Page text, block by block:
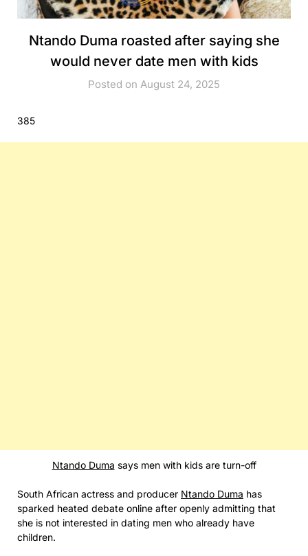
Ntando Duma roasted after saying she
would never date men with kids
Posted on August 24, 2025
385
Ntando Duma says men with kids are turn-off
South African actress and producer Ntando Duma has
sparked heated debate online after openly admitting that
she is not interested in dating men who already have
children.